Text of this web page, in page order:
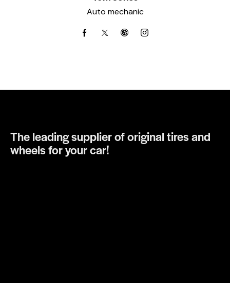
Auto mechanic
The leading supplier of original tires and
wheels for your car!